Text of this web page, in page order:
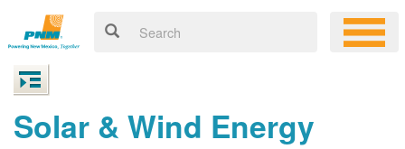
Solar & Wind Energy